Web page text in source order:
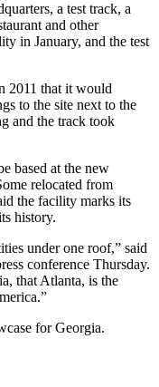
a test track, a
and other
in January, and the test
2011 that it would
to the site next to the
and the track took
based at the new
relocated from
the facility marks its
history.
under one roof,” said
conference Thursday.
that Atlanta, is the
for Georgia.